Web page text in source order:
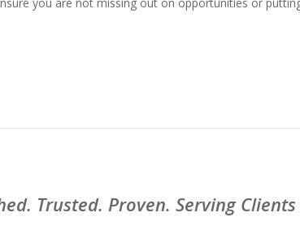
Trusted. Proven. Serving Clients